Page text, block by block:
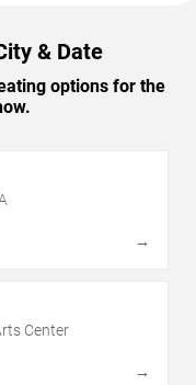
& Date
options for the
→
Center
→